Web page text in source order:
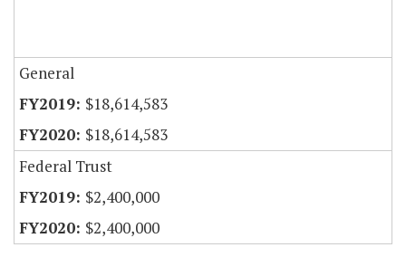
General
$18,614,583
$18,614,583
Federal Trust
$2,400,000
$2,400,000